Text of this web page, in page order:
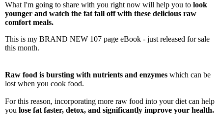
What I'm going to share with you right now will help you to look
younger and watch the fat fall off with these delicious raw
comfort meals.
This is my BRAND NEW 107 page eBook - just released for sale
this month.
Raw food is bursting with nutrients and enzymes which can be
lost when you cook food.
For this reason, incorporating more raw food into your diet can help
you lose fat faster, detox, and significantly improve your health.